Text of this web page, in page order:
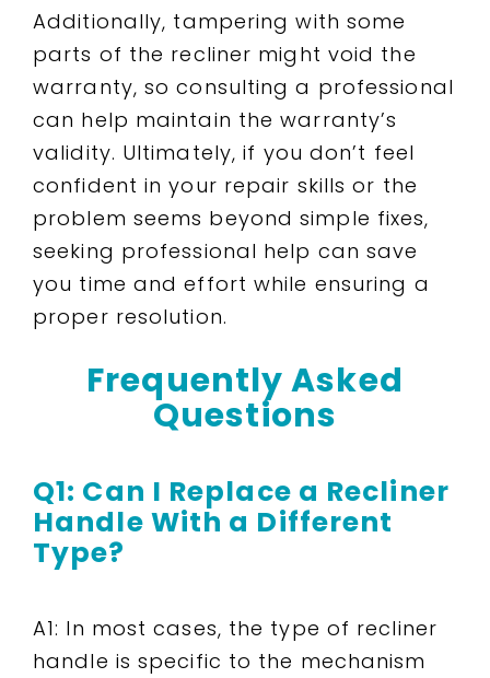
Additionally, tampering with some
parts of the recliner might void the
warranty, so consulting a professional
can help maintain the warranty’s
validity. Ultimately, if you don’t feel
confident in your repair skills or the
problem seems beyond simple fixes,
seeking professional help can save
you time and effort while ensuring a
proper resolution.
Frequently Asked
Questions
Q1: Can I Replace a Recliner
Handle With a Different
Type?
A1: In most cases, the type of recliner
handle is specific to the mechanism